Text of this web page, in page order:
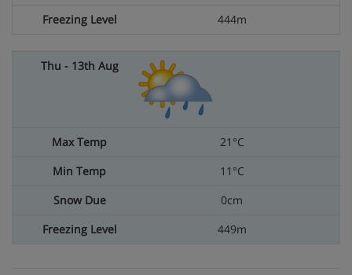
444m
21°C
11°C
0cm
449m